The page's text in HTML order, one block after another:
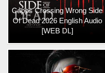
Capps Crossing Wrong Side
Of Dead 2026 English Audio
[WEB DL]